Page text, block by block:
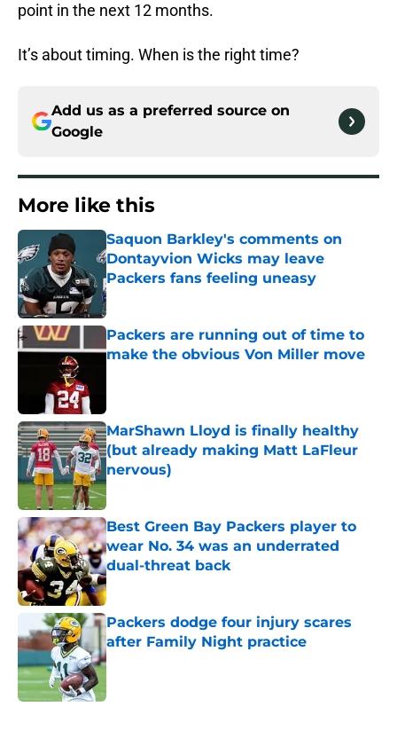
point in the next 12 months.
It’s about timing. When is the right time?
Add us as a preferred source on
Google
More like this
Saquon Barkley's comments on
Dontayvion Wicks may leave
Packers fans feeling uneasy
Published by on Invalid Date
Packers are running out of time to
make the obvious Von Miller move
MarShawn Lloyd is finally healthy
(but already making Matt LaFleur
nervous)
Published by on Invalid Date
Best Green Bay Packers player to
wear No. 34 was an underrated
dual-threat back
Published by on Invalid Date
Packers dodge four injury scares
after Family Night practice
Published by on Invalid Date